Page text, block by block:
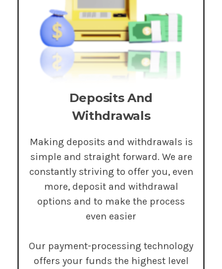
Deposits And
Withdrawals
Making deposits and withdrawals is
simple and straight forward. We are
constantly striving to offer you, even
more, deposit and withdrawal
options and to make the process
even easier
Our payment-processing technology
offers your funds the highest level